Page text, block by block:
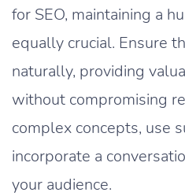
for SEO, maintaining a
equally crucial. Ensure
naturally, providing
without compromising
complex concepts, use
incorporate a
your audience.